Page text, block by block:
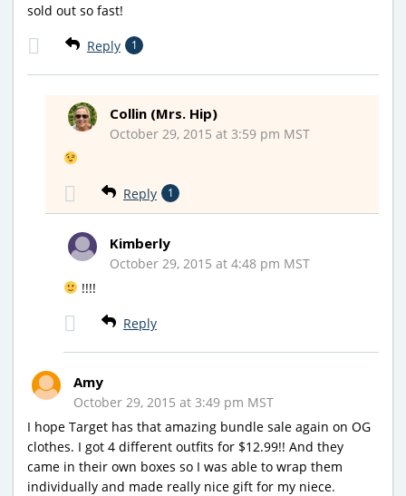
sold out so fast!
Reply 1
Collin (Mrs. Hip)
October 29, 2015 at 3:59 pm MST
Reply 1
Kimberly
October 29, 2015 at 4:48 pm MST
!!!!
Reply
Amy
October 29, 2015 at 3:49 pm MST
I hope Target has that amazing bundle sale again on OG
clothes. I got 4 different outfits for $12.99!! And they
came in their own boxes so I was able to wrap them
individually and made really nice gift for my niece.